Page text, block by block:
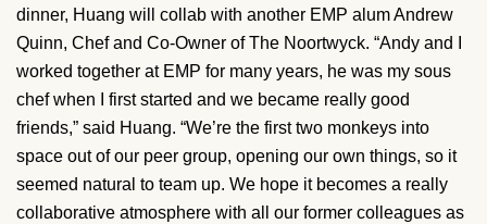
dinner, Huang will collab with another EMP alum Andrew
Quinn, Chef and Co-Owner of The Noortwyck. “Andy and I
worked together at EMP for many years, he was my sous
chef when I first started and we became really good
friends,” said Huang. “We’re the first two monkeys into
space out of our peer group, opening our own things, so it
seemed natural to team up. We hope it becomes a really
collaborative atmosphere with all our former colleagues as